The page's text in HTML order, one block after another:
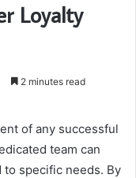
Loyalty
2 minutes read
of any successful
team can
specific needs. By